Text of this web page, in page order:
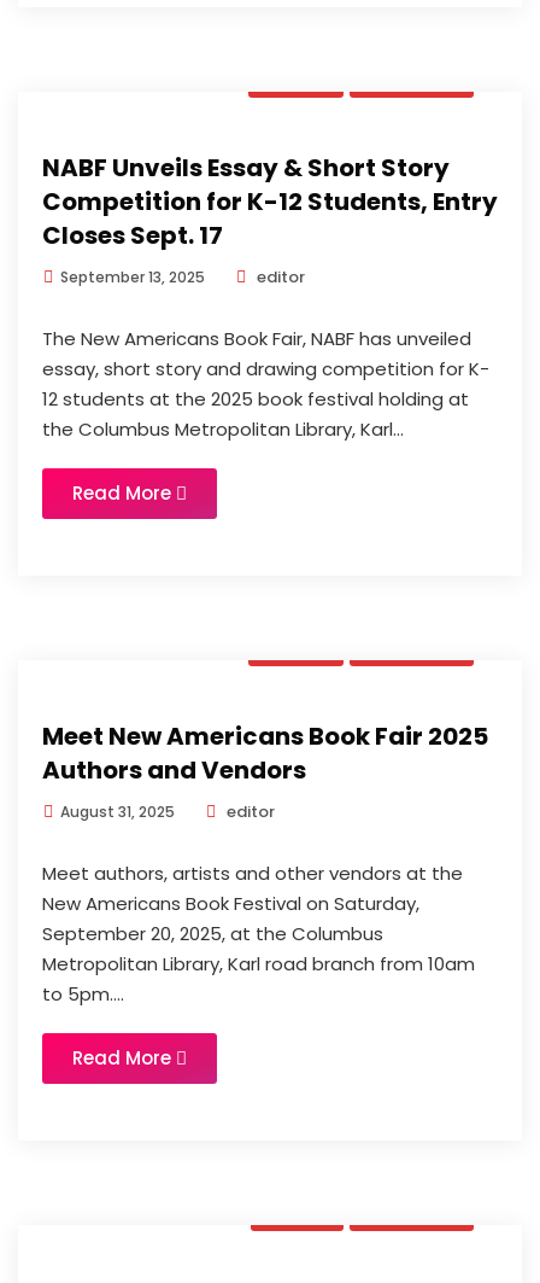
NABF Unveils Essay & Short Story
Competition for K-12 Students, Entry
Closes Sept. 17
September 13, 2025 editor
The New Americans Book Fair, NABF has unveiled
essay, short story and drawing competition for K-
12 students at the 2025 book festival holding at
the Columbus Metropolitan Library, Karl...
Read More
Meet New Americans Book Fair 2025
Authors and Vendors
August 31, 2025 editor
Meet authors, artists and other vendors at the
New Americans Book Festival on Saturday,
September 20, 2025, at the Columbus
Metropolitan Library, Karl road branch from 10am
to 5pm....
Read More